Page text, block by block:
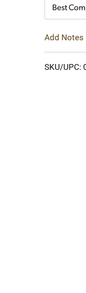
Best
Add Notes
SKU/UPC: